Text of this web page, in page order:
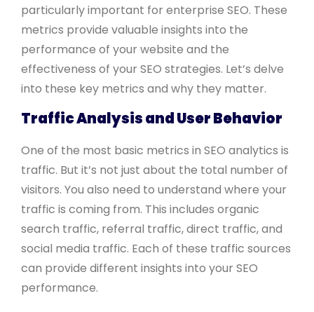
particularly important for enterprise SEO. These
metrics provide valuable insights into the
performance of your website and the
effectiveness of your SEO strategies. Let’s delve
into these key metrics and why they matter.
Traffic Analysis and User Behavior
One of the most basic metrics in SEO analytics is
traffic. But it’s not just about the total number of
visitors. You also need to understand where your
traffic is coming from. This includes organic
search traffic, referral traffic, direct traffic, and
social media traffic. Each of these traffic sources
can provide different insights into your SEO
performance.